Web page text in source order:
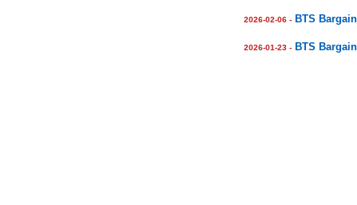
2026-02-06 - BTS
2026-01-23 - BTS